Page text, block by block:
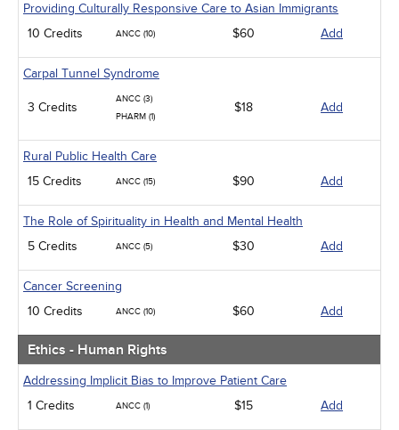
Providing Culturally Responsive Care to Asian Immigrants
10 Credits
ANCC (10) $60 Add
Carpal Tunnel Syndrome
3 Credits
ANCC (3)
PHARM (1)
$18 Add
Rural Public Health Care
15 Credits
ANCC (15) $90 Add
The Role of Spirituality in Health and Mental Health
5 Credits
ANCC (5) $30 Add
Cancer Screening
10 Credits
ANCC (10) $60 Add
Ethics - Human Rights
Addressing Implicit Bias to Improve Patient Care
1 Credits
ANCC (1) $15 Add